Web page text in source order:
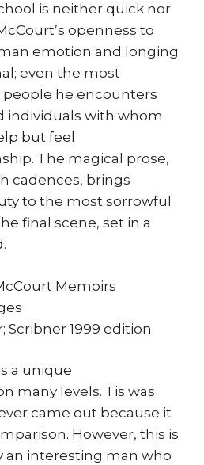
is neither quick nor
openness to
emotion and longing
even the most
he encounters
individuals with whom
but feel
The magical prose,
cadences, brings
to the most sorrowful
final scene, set in a
Memoirs
Scribner 1999 edition
a unique
many levels. Tis was
came out because it
However, this is
an interesting man who